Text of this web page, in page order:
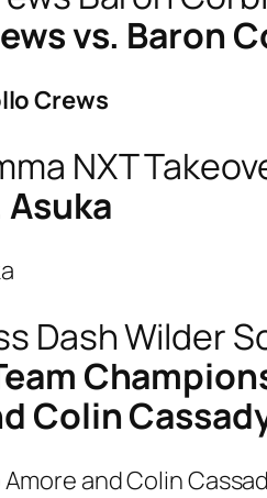
vs. Baron
Crews
Asuka
Colin
and Colin